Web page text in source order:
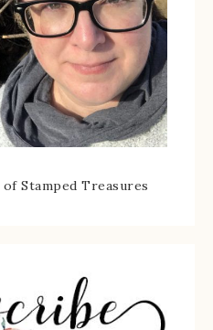
Stamped Treasures